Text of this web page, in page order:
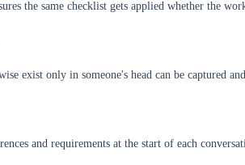
the same checklist gets applied whether the
exist only in someone's head can be captured
and requirements at the start of each